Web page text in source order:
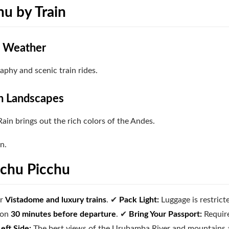
by Train
Weather
and scenic train rides.
Landscapes
brings out the rich colors of the Andes.
Picchu
Vistadome and luxury trains. ✔ Pack Light: Luggage is
30 minutes before departure. ✔ Bring Your Passport: